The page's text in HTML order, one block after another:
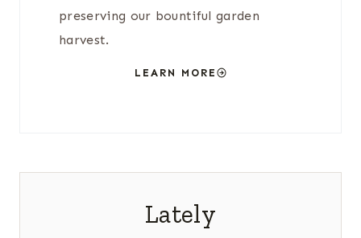
preserving our bountiful garden
harvest.
LEARN MORE
Lately